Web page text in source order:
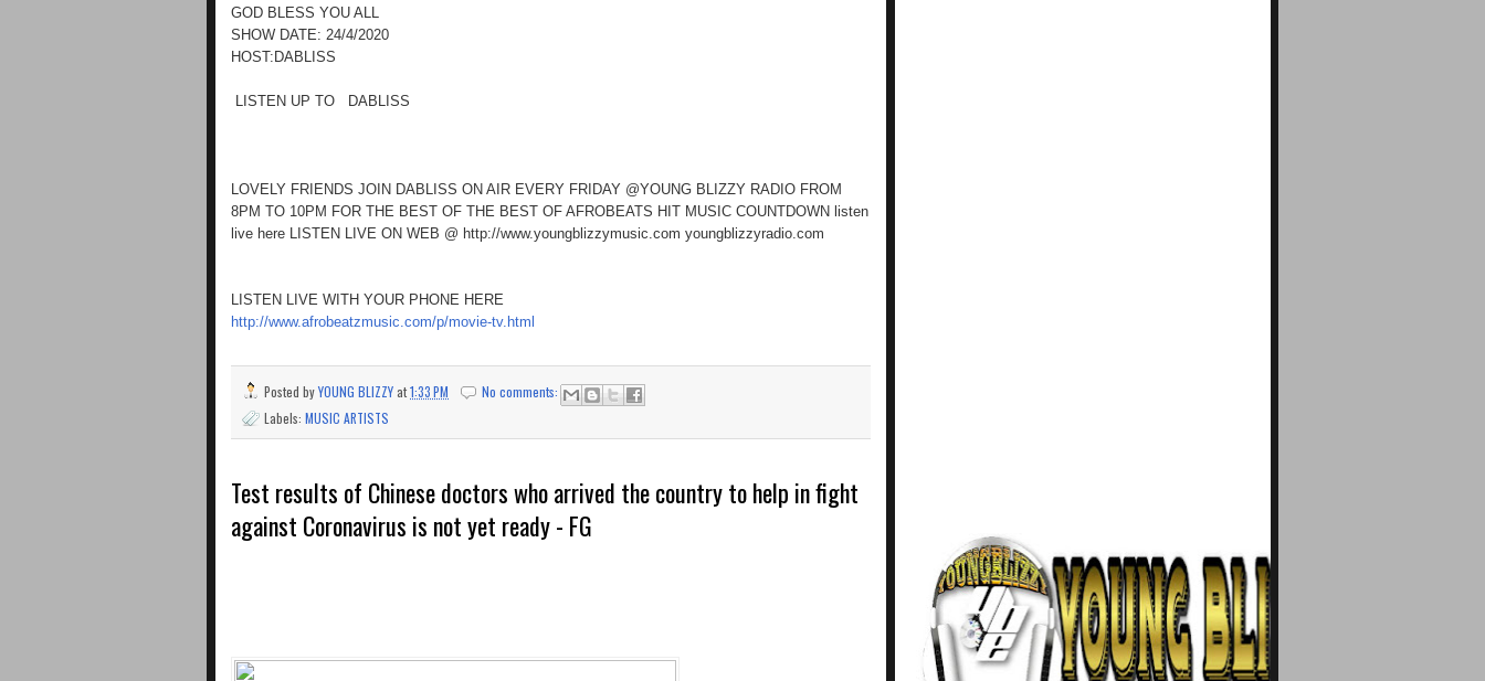
GOD BLESS YOU ALL
SHOW DATE: 24/4/2020
HOST:DABLISS
LISTEN UP TO DABLISS
LOVELY FRIENDS JOIN DABLISS ON AIR EVERY FRIDAY @YOUNG BLIZZY RADIO FROM
8PM TO 10PM FOR THE BEST OF THE BEST OF AFROBEATS HIT MUSIC COUNTDOWN listen
live here LISTEN LIVE ON WEB @ http://www.youngblizzymusic.com youngblizzyradio.com
LISTEN LIVE WITH YOUR PHONE HERE
http://www.afrobeatzmusic.com/p/movie-tv.html
Posted byYOUNG BLIZZYat1:33 PM
No comments:
Labels: MUSIC ARTISTS
Test results of Chinese doctors who arrived the country to help in fight
against Coronavirus is not yet ready - FG